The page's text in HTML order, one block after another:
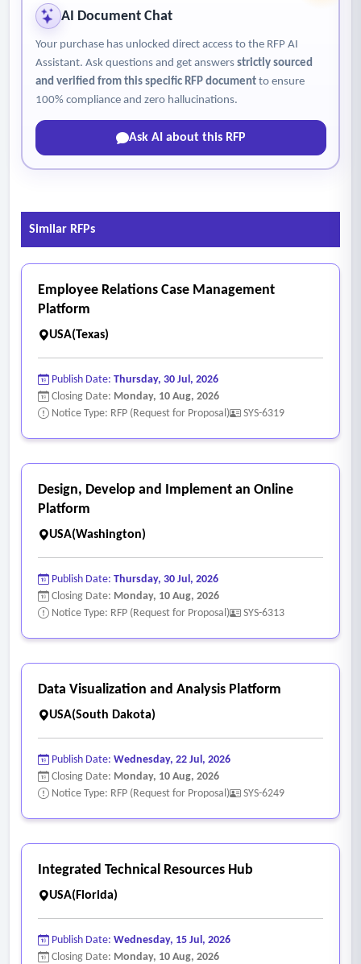
AI Document Chat
Your purchase has unlocked direct access to the RFP AI
Assistant. Ask questions and get answers strictly sourced
and verified from this specific RFP documentto ensure
100% compliance and zero hallucinations.
Ask AI about this RFP
Similar RFPs
Employee Relations Case Management
Platform
USA(Texas)
Publish Date: Thursday, 30 Jul, 2026
Closing Date: Monday, 10 Aug, 2026
Notice Type: RFP (Request for Proposal)
SYS-6319
Design, Develop and Implement an Online
Platform
USA(Washington)
Publish Date: Thursday, 30 Jul, 2026
Closing Date: Monday, 10 Aug, 2026
Notice Type: RFP (Request for Proposal)
SYS-6313
Data Visualization and Analysis Platform
USA(South Dakota)
Publish Date: Wednesday, 22 Jul, 2026
Closing Date: Monday, 10 Aug, 2026
Notice Type: RFP (Request for Proposal)
SYS-6249
Integrated Technical Resources Hub
USA(Florida)
Publish Date: Wednesday, 15 Jul, 2026
Closing Date: Monday, 10 Aug, 2026